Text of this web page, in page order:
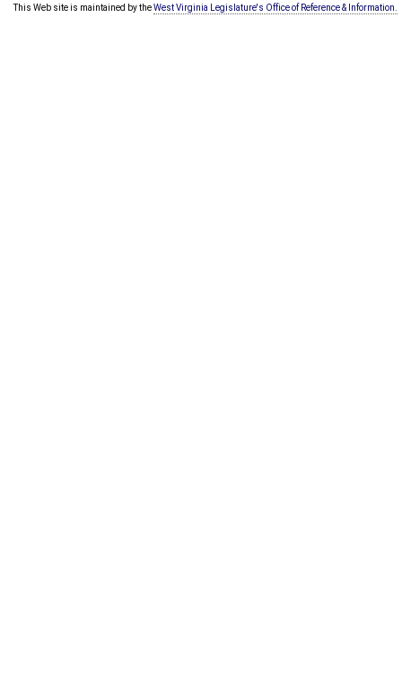
This Web site is maintained by theWest Virginia Legislature's Office of Reference & Information.